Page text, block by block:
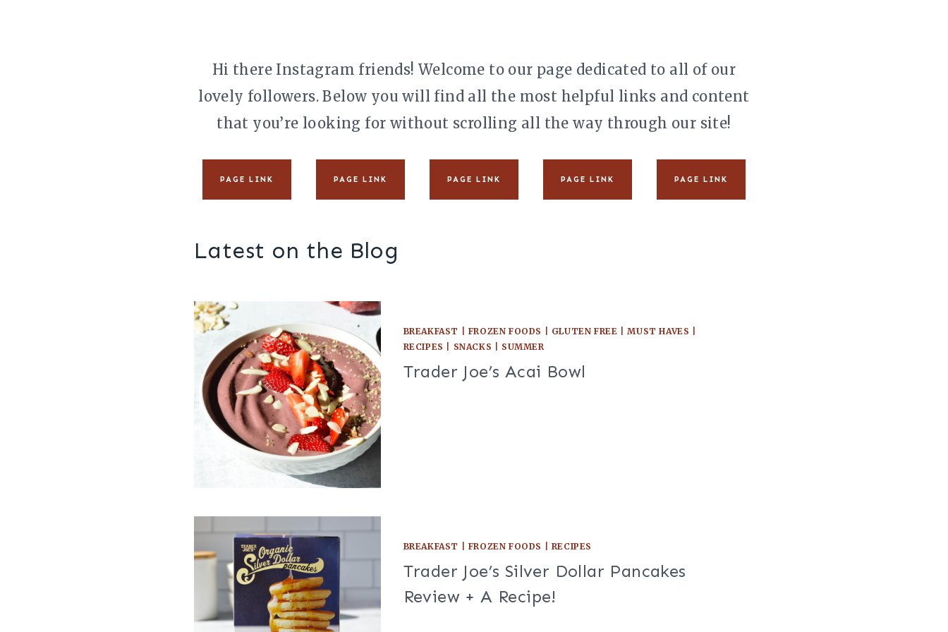
Hi there Instagram friends! Welcome to our page dedicated to all of our
lovely followers. Below you will find all the most helpful links and content
that you’re looking for without scrolling all the way through our site!
PAGE LINK PAGE LINK PAGE LINK PAGE LINK PAGE LINK
Latest on the Blog
BREAKFAST FROZEN FOODS GLUTEN FREE |MUST HAVES
RECIPES
SNACKS SUMMER
Trader Joe’s Acai Bowl
BREAKFAST FROZEN FOODS RECIPES
Trader Joe’s Silver Dollar Pancakes
Review + A Recipe!